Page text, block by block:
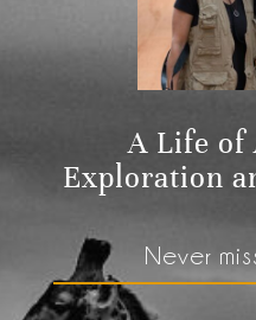
A Life of
Exploration
Never